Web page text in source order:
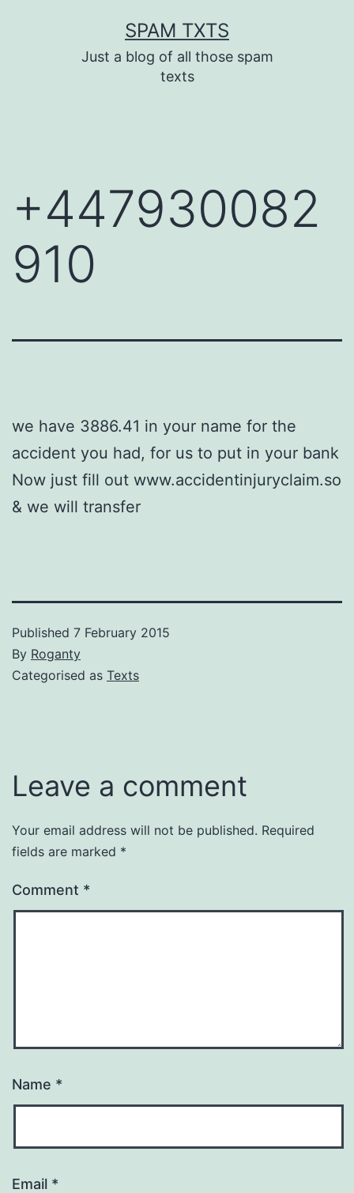
SPAM TXTS
Just a blog of all those spam
texts
+447930082
910
we have 3886.41 in your name for the
accident you had, for us to put in your bank
Now just fill out www.accidentinjuryclaim.so
& we will transfer
Published 7 February 2015
By Roganty
Categorised as Texts
Leave a comment
Your email address will not be published. Required
fields are marked *
Comment *
Name *
Email *